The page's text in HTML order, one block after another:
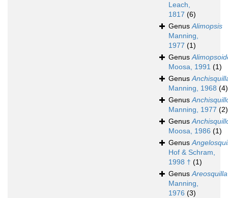
Leach,
1817 (6)
GenusAlimopsis
Manning,
1977 (1)
Genus
Moosa, 1991 (1)
Genus
Manning, 1968 (4)
Genus
Manning, 1977 (2)
Genus
Moosa, 1986 (1)
Genus
Hof & Schram,
1998 † (1)
GenusAreosquilla
Manning,
1976 (3)